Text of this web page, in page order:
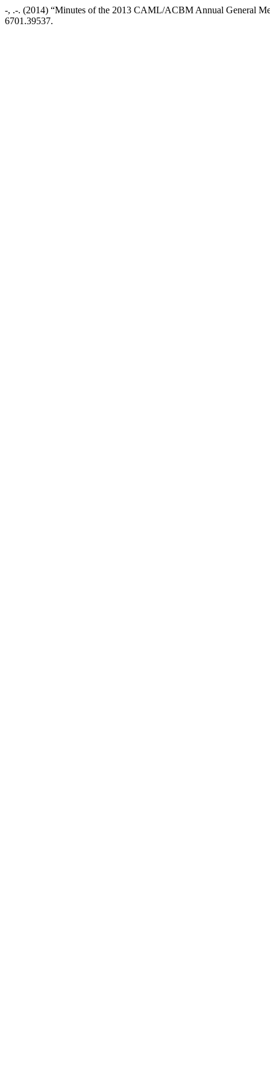
-, .-. (2014) “Minutes of the 2013 CAML/ACBM Annual General
6701.39537.